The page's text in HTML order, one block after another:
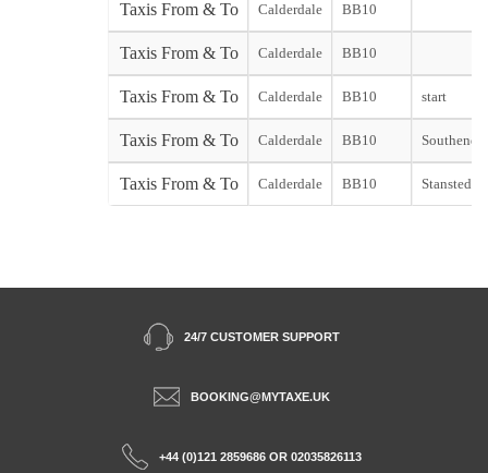
Taxis From & To Calderdale BB10
Taxis From & To Calderdale BB10
Taxis From & To Calderdale BB10 start
Taxis From & To Calderdale BB10 Southend
Taxis From & To Calderdale BB10 Stansted
24/7 CUSTOMER SUPPORT
BOOKING@MYTAXE.UK
+44 (0)121 2859686 OR 02035826113